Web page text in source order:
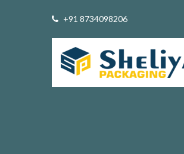
+91 8734098206